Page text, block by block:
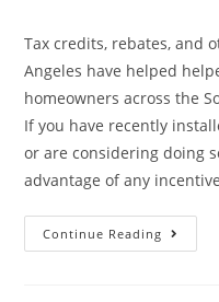
Tax credits, rebates, and
Angeles have helped
homeowners across the
If you have recently
or are considering doing
advantage of any
Continue Reading